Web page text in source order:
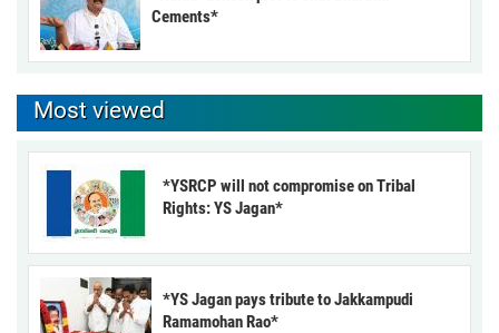
Cements*
Most viewed
*YSRCP will not compromise on Tribal
Rights: YS Jagan*
*YS Jagan pays tribute to Jakkampudi
Ramamohan Rao*